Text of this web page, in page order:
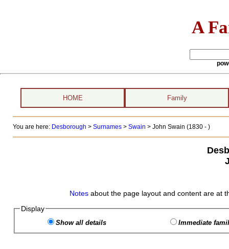
A
HOME Family
You are here: Desborough > Surnames> Swain > John Swain (1830 - )
Notes about the page layout and content are at
Display
Show all details Immediate